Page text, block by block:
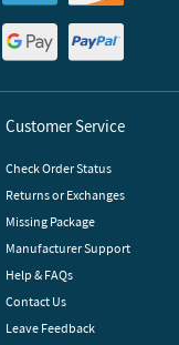
Customer Service
Check Order Status
Returns or Exchanges
Missing Package
Manufacturer Support
Help & FAQs
Contact Us
Leave Feedback